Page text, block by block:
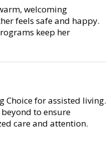
welcoming
feels safe and happy.
keep her
Choice for assisted living.
to ensure
care and attention.